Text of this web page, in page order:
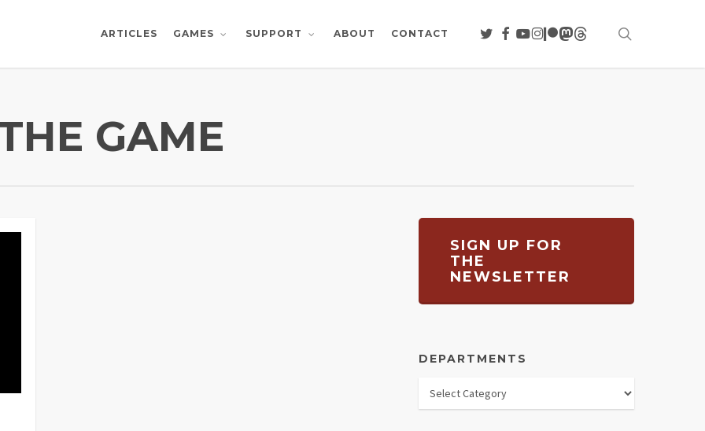
ARTICLES GAMES SUPPORT ABOUT CONTACT TWITTER
FACEBOOK
YOUTUBE
INSTAGRAM
PATREON
MASTODON
THREADS
GAME
SIGN UP FOR
THE
NEWSLETTER
DEPARTMENTS